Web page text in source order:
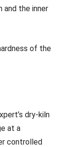
and the inner
of the
dry-kiln
at a
controlled